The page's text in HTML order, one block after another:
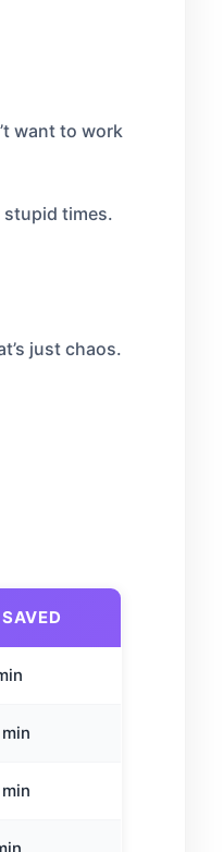
want to work
stupid times.
just chaos.